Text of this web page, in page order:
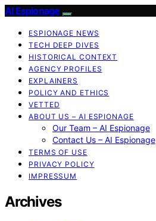
AI Espionage
ESPIONAGE NEWS
TECH DEEP DIVES
HISTORICAL CONTEXT
AGENCY PROFILES
EXPLAINERS
POLICY AND ETHICS
VETTED
ABOUT US – AI ESPIONAGE
Our Team – AI Espionage
Contact Us – AI Espionage
TERMS OF USE
PRIVACY POLICY
IMPRESSUM
Archives